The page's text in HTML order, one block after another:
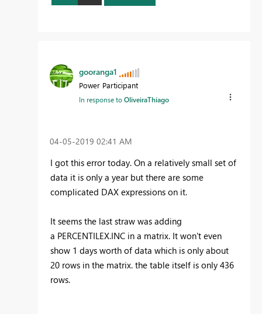
gooranga1
Power Participant
In response toOliveiraThiago
‎04-05-2019 02:41 AM
I got this error today. On a relatively small set of
data it is only a year but there are some
complicated DAX expressions on it.
It seems the last straw was adding
a PERCENTILEX.INC in a matrix. It won't even
show 1 days worth of data which is only about
20 rows in the matrix. the table itself is only 436
rows.